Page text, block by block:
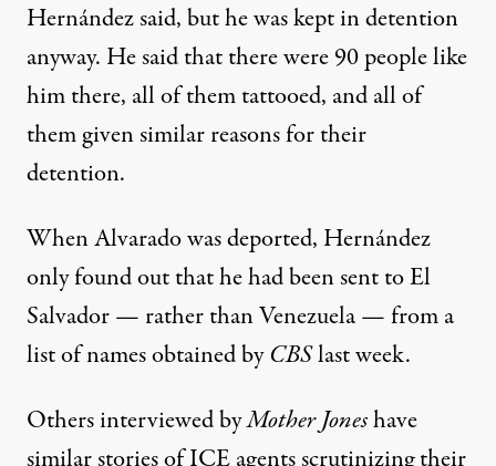
Hernández said, but he was kept in detention
anyway. He said that there were 90 people like
him there, all of them tattooed, and all of
them given similar reasons for their
detention.
When Alvarado was deported, Hernández
only found out that he had been sent to El
Salvador — rather than Venezuela —from a
list of namesobtained byCBSlast week.
Others interviewed byMother Joneshave